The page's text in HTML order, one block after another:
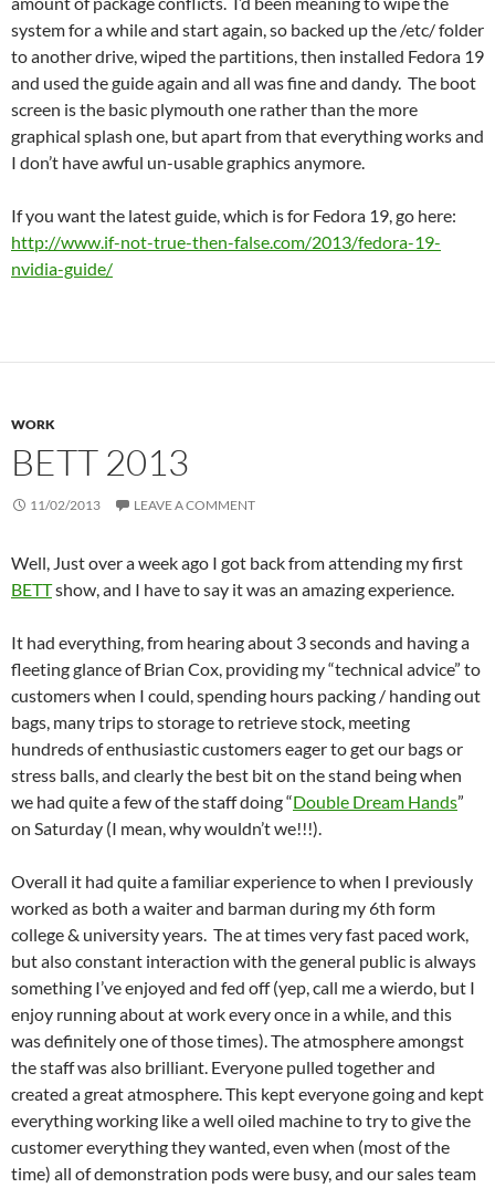
system for a while and start again, so backed up the /etc/ folder
to another drive, wiped the partitions, then installed Fedora 19
and used the guide again and all was fine and dandy. The boot
screen is the basic plymouth one rather than the more
graphical splash one, but apart from that everything works and
I don’t have awful un-usable graphics anymore.
If you want the latest guide, which is for Fedora 19, go here:
http://www.if-not-true-then-false.com/2013/fedora-19-
nvidia-guide/
WORK
BETT 2013
11/02/2013 LEAVE A COMMENT
Well, Just over a week ago I got back from attending my first
BETTshow, and I have to say it was an amazing experience.
It had everything, from hearing about 3 seconds and having a
fleeting glance of Brian Cox, providing my “technical advice” to
customers when I could, spending hours packing / handing out
bags, many trips to storage to retrieve stock, meeting
hundreds of enthusiastic customers eager to get our bags or
stress balls, and clearly the best bit on the stand being when
we had quite a few of the staff doing “Double Dream Hands”
on Saturday (I mean, why wouldn’t we!!!).
Overall it had quite a familiar experience to when I previously
worked as both a waiter and barman during my 6th form
college & university years. The at times very fast paced work,
but also constant interaction with the general public is always
something I’ve enjoyed and fed off (yep, call me a wierdo, but I
enjoy running about at work every once in a while, and this
was definitely one of those times). The atmosphere amongst
the staff was also brilliant. Everyone pulled together and
created a great atmosphere. This kept everyone going and kept
everything working like a well oiled machine to try to give the
customer everything they wanted, even when (most of the
time) all of demonstration pods were busy, and our sales team